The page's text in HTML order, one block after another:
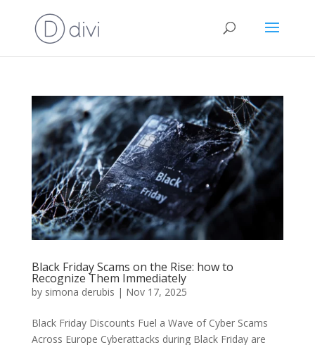
Black Friday Scams on the Rise: how to
Recognize Them Immediately
by simona derubis | Nov 17, 2025
Black Friday Discounts Fuel a Wave of Cyber Scams
Across Europe Cyberattacks during Black Friday are